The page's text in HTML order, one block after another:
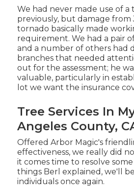
We had never made use of a
previously, but damage from
tornado basically made
requirement. We had a pair
and a number of others had
branches that needed
out for the assessment; he
valuable, particularly in
lot we want the insurance
Tree Services In
Angeles County,
Offered Arbor Magic's
effectiveness, we really did
it comes time to resolve
things Berl explained, we'll
individuals once again.